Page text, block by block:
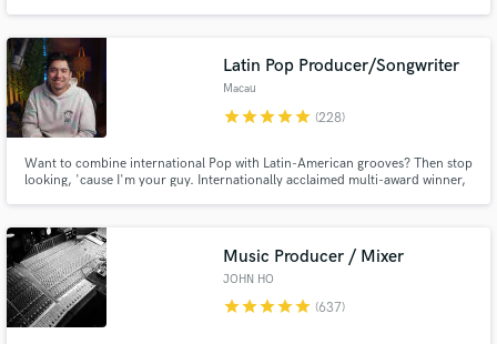
WILL OLDHAM, LARAAJI, THURSTON, etc. I'll work with whomever truly
needs me.
Latin Pop Producer/Songwriter
Macau
starstarstarstarstar (228)
Want to combine international Pop with Latin-American grooves? Then stop
looking, 'cause I'm your guy. Internationally acclaimed multi-award winner,
Music Producer / Mixer
JOHN HO
starstarstarstarstar (637)